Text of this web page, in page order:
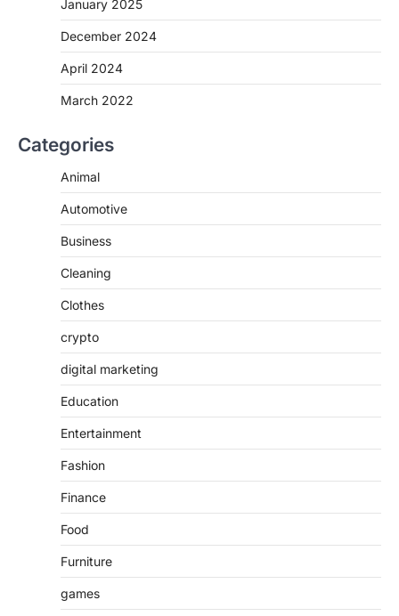
January 2025
December 2024
April 2024
March 2022
Categories
Animal
Automotive
Business
Cleaning
Clothes
crypto
digital marketing
Education
Entertainment
Fashion
Finance
Food
Furniture
games